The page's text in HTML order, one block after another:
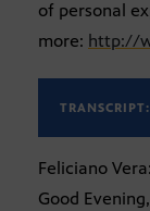
of personal
more: http://
TRANSCRIPT:
Feliciano Vera:
Good